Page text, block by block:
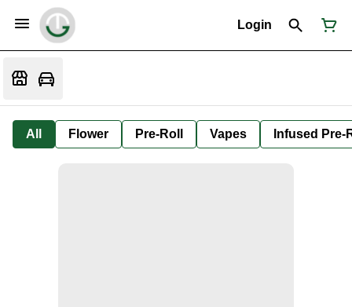
Login
All Flower Pre-Roll Vapes Infused Pre-